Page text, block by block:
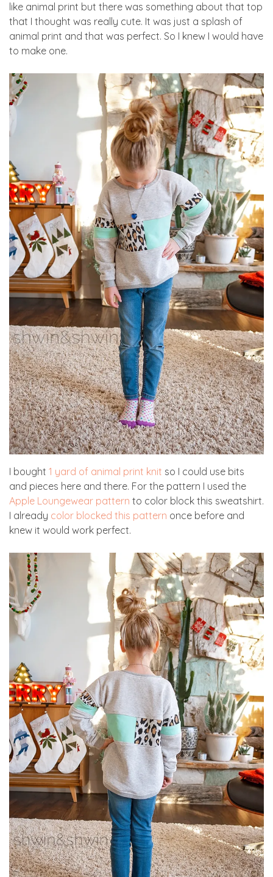
like animal print but there was something about that top
that I thought was really cute. It was just a splash of
animal print and that was perfect. So I knew I would have
to make one.
I bought 1 yard of animal print knit so I could use bits
and pieces here and there. For the pattern I used the
Apple Loungewear pattern to color block this sweatshirt.
I already color blocked this pattern once before and
knew it would work perfect.